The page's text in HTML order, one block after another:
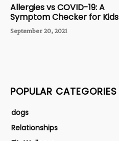
Allergies vs COVID-19: A
Symptom Checker for Kids
September 20, 2021
POPULAR CATEGORIES
dogs
Relationships